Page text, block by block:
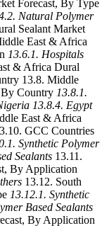
Forecast, By Type
Natural Polymer
Sealant Market
East & Africa
13.6.1. Hospitals
& Africa Dural
13.8. Middle
Country 13.8.1.
13.8.4. Egypt
East & Africa
GCC Countries
Synthetic Polymer
Sealants 13.11.
By Application
13.12. South
13.12.1. Synthetic
Based Sealants
By Application